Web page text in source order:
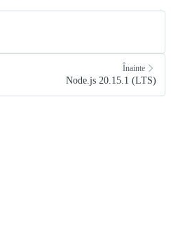
Înainte
Node.js 20.15.1 (LTS)